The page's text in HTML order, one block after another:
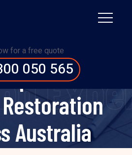
for a free quote
050 565
Property
and
Australia